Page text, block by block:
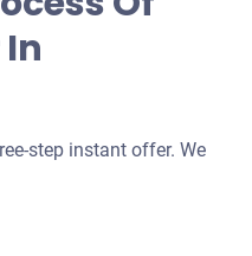
step instant offer. We